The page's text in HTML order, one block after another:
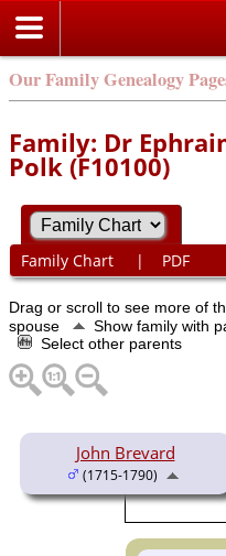
Our Family Genealogy
Family: Dr
Polk (F10100)
Family Chart | PDF
Drag or scroll to see more of
spouse
Show family with
Select other parents
John Brevard
(1715-1790)